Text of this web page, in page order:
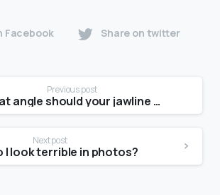
Facebook Share on twitter
Previous post
What angle should your jawline be?
Next post
I look terrible in photos?